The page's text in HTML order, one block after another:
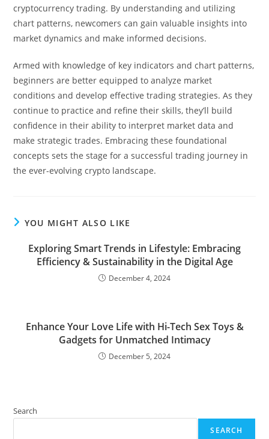
cryptocurrency trading. By understanding and utilizing
chart patterns, newcomers can gain valuable insights into
market dynamics and make informed decisions.
Armed with knowledge of key indicators and chart patterns,
beginners are better equipped to analyze market
conditions and develop effective trading strategies. As they
continue to practice and refine their skills, they’ll build
confidence in their ability to interpret market data and
make strategic trades. Embracing these foundational
concepts sets the stage for a successful trading journey in
the ever-evolving crypto landscape.
YOU MIGHT ALSO LIKE
Exploring Smart Trends in Lifestyle: Embracing
Efficiency & Sustainability in the Digital Age
December 4, 2024
Enhance Your Love Life with Hi-Tech Sex Toys &
Gadgets for Unmatched Intimacy
December 5, 2024
Search
SEARCH